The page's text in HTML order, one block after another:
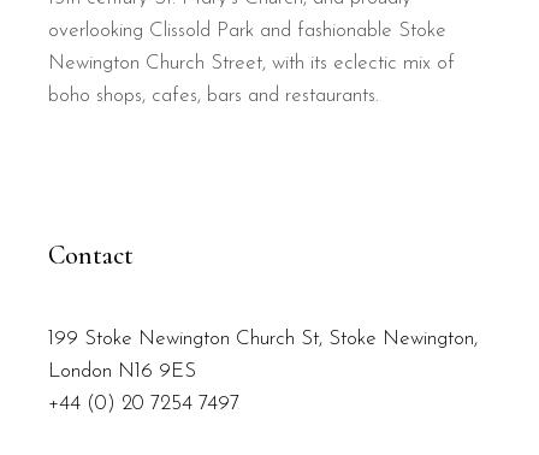
overlooking Clissold Park and fashionable Stoke
Newington Church Street, with its eclectic mix of
boho shops, cafes, bars and restaurants.
Contact
199 Stoke Newington Church St, Stoke Newington,
London N16 9ES
+44 (0) 20 7254 7497